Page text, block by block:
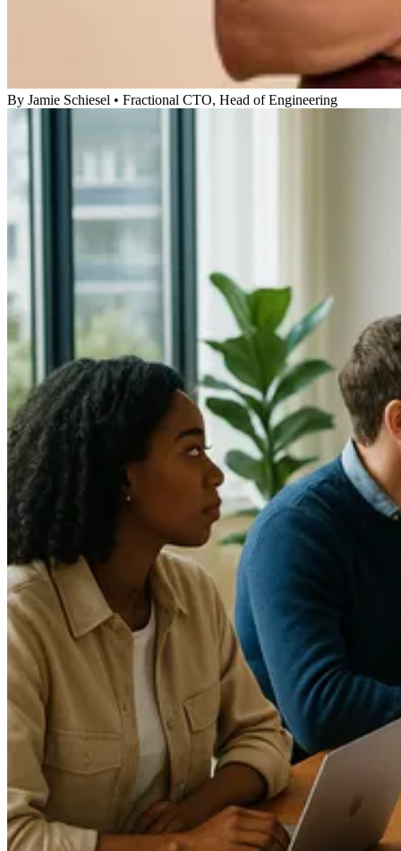
By Jamie Schiesel • Fractional CTO, Head of Engineering